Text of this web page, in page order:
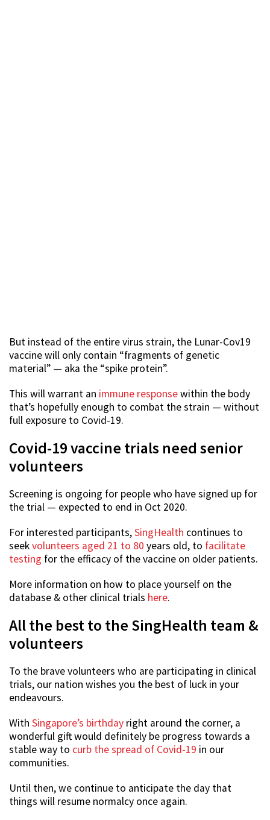
But instead of the entire virus strain, the Lunar-Cov19
vaccine will only contain “fragments of genetic
material” — aka the “spike protein”.
This will warrant an immune responsewithin the body
that’s hopefully enough to combat the strain — without
full exposure to Covid-19.
Covid-19 vaccine trials need senior
volunteers
Screening is ongoing for people who have signed up for
the trial — expected to end in Oct 2020.
For interested participants,SingHealth continues to
seekvolunteers aged 21 to 80 years old, to facilitate
testing for the efficacy of the vaccine on older patients.
More information on how to place yourself on the
database & other clinical trials here.
All the best to the SingHealth team &
volunteers
To the brave volunteers who are participating in clinical
trials, our nation wishes you the best of luck in your
endeavours.
With Singapore’s birthday right around the corner, a
wonderful gift would definitely be progress towards a
stable way to curb the spread of Covid-19 in our
communities.
Until then, we continue to anticipate the day that
things will resume normalcy once again.